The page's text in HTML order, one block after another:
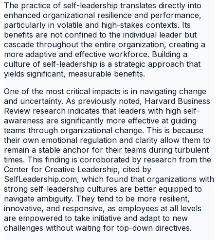
The practice of self-leadership translates directly into
enhanced organizational resilience and performance,
particularly in volatile and high-stakes contexts. Its
benefits are not confined to the individual leader but
cascade throughout the entire organization, creating a
more adaptive and effective workforce. Building a
culture of self-leadership is a strategic approach that
yields significant, measurable benefits.
One of the most critical impacts is in navigating change
and uncertainty. As previously noted, Harvard Business
Review research indicates that leaders with high self-
awareness are significantly more effective at guiding
teams through organizational change. This is because
their own emotional regulation and clarity allow them to
remain a stable anchor for their teams during turbulent
times. This finding is corroborated by research from the
Center for Creative Leadership, cited by
SelfLeadership.com, which found that organizations with
strong self-leadership cultures are better equipped to
navigate ambiguity. They tend to be more resilient,
innovative, and responsive, as employees at all levels
are empowered to take initiative and adapt to new
challenges without waiting for top-down directives.